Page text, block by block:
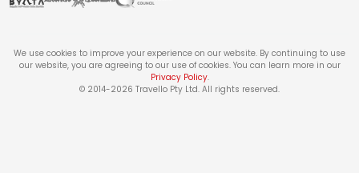
We use cookies to improve your experience on our website. By continuing to use
our website, you are agreeing to our use of cookies. You can learn more in our
Privacy Policy.
© 2014-2026 Travello Pty Ltd. All rights reserved.